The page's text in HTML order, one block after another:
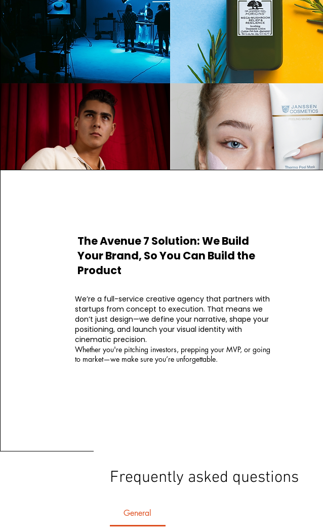
The Avenue 7 Solution: We Build
Your Brand, So You Can Build the
Product
We’re a full-service creative agency that partners with
startups from concept to execution. That means we
don’t just design—we define your narrative, shape your
positioning, and launch your visual identity with
cinematic precision.
Whether you're pitching investors, prepping your MVP, or going
to market—we make sure you’re unforgettable.
Frequently asked questions
General